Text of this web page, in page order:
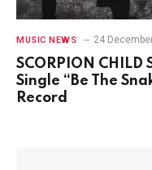
MUSIC NEWS 24
SCORPION
Single “Be The
Record